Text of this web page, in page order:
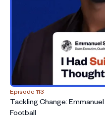
Episode 113
Tackling Change:
Football